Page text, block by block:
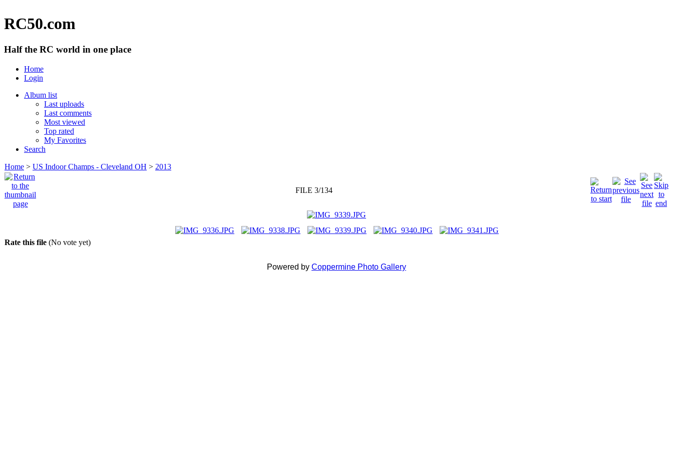
RC50.com
Half the RC world in one place
Home
Login
Album list
Last uploads
Last comments
Most viewed
Top rated
My Favorites
Search
Home > US Indoor Champs - Cleveland OH > 2013
FILE 3/134
Rate this file (No vote yet)
Powered by Coppermine Photo Gallery